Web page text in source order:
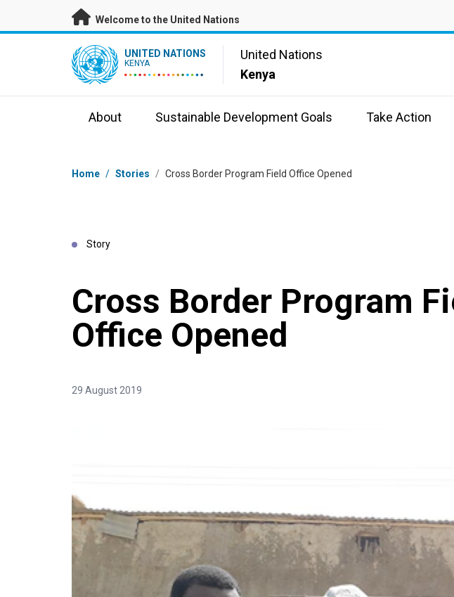
Skip to main content
Welcome to the United Nations
UN Logo UNITED NATIONS
KENYA
United Nations
Kenya
About Sustainable Development Goals Take Action
Breadcrumb
Home / Stories / Cross Border Program Field Office Opened
Story
Cross Border Program
Office Opened
29 August 2019